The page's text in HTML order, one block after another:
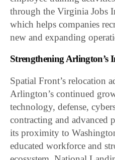
through the Virginia Jobs
which helps companies
new and expanding
Strengthening Arlington’s
Spatial Front’s relocation
Arlington’s continued
technology, defense,
contracting and advanced
its proximity to
educated workforce and